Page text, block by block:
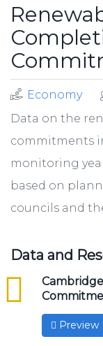
Economy
Data on the
commitments
monitoring year
based on
councils and
Data and
csv
Preview